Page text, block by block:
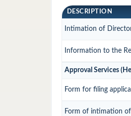
DESCRIPTION
Intimation of
Information to the
Approval Services
Form for filing
Form of intimation